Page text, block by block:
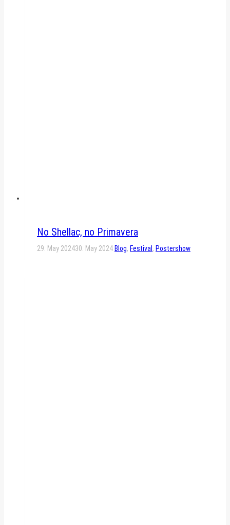
No Shellac, no Primavera
29. May 202430. May 2024 Blog, Festival , Postershow